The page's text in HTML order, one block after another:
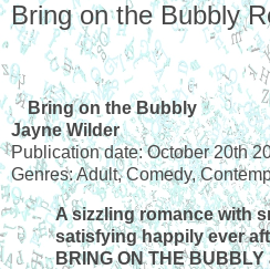
Bring on the Bubbly
Bring on the Bubbly
Jayne Wilder
Publication date: October 20th
Genres: Adult, Comedy,
A sizzling romance with
satisfying happily ever
BRING ON THE